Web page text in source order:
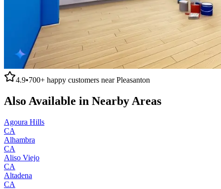
4.9•700+ happy customers nearPleasanton
Also Available in Nearby Areas
Agoura Hills
CA
Alhambra
CA
Aliso Viejo
CA
Altadena
CA